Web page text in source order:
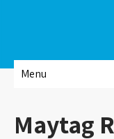
Menu
Maytag